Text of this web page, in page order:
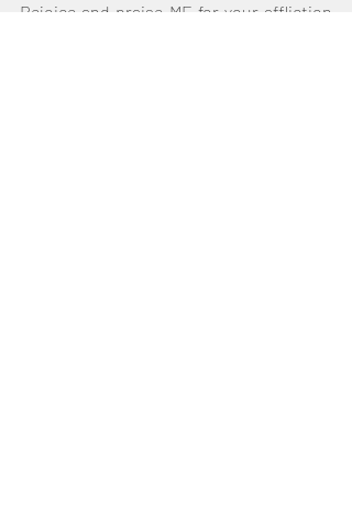
Rejoice and praise ME for your affliction